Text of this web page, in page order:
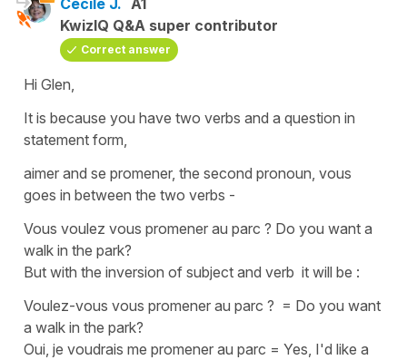
KwizIQ Q&A super contributor
Correct answer
Hi Glen,
It is because you have two verbs and a question in
statement form,
aimer and se promener, the second pronoun vous
goes in between the two verbs -
Vous voulez vous promener au parc ? Do you want a
walk in the park?
But with the inversion of subject and verb it will be :
Voulez-vous vous promener au parc ? = Do you want
a walk in the park?
Oui, je voudrais me promener au parc = Yes, I'd like a